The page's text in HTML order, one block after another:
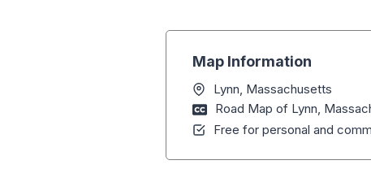
Map Information
Lynn, Massachusetts
Road Map of Lynn,
Free for personal and